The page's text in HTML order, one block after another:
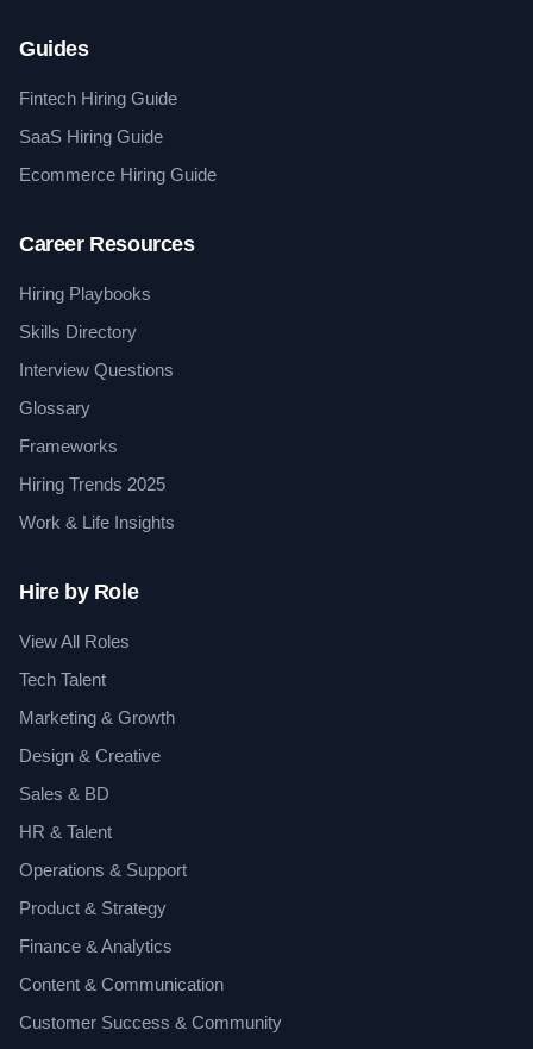
Guides
Fintech Hiring Guide
SaaS Hiring Guide
Ecommerce Hiring Guide
Career Resources
Hiring Playbooks
Skills Directory
Interview Questions
Glossary
Frameworks
Hiring Trends 2025
Work & Life Insights
Hire by Role
View All Roles
Tech Talent
Marketing & Growth
Design & Creative
Sales & BD
HR & Talent
Operations & Support
Product & Strategy
Finance & Analytics
Content & Communication
Customer Success & Community